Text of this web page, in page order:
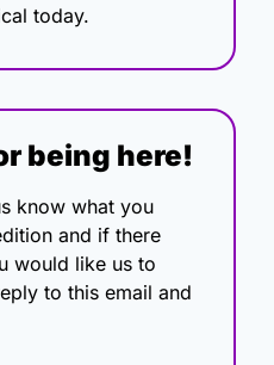
today.
being here!
know what you
and if there
would like us to
to this email and